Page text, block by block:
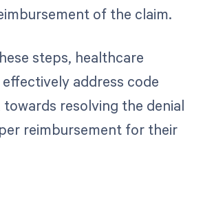
of the claim.
steps, healthcare
address code
resolving the denial
reimbursement for their